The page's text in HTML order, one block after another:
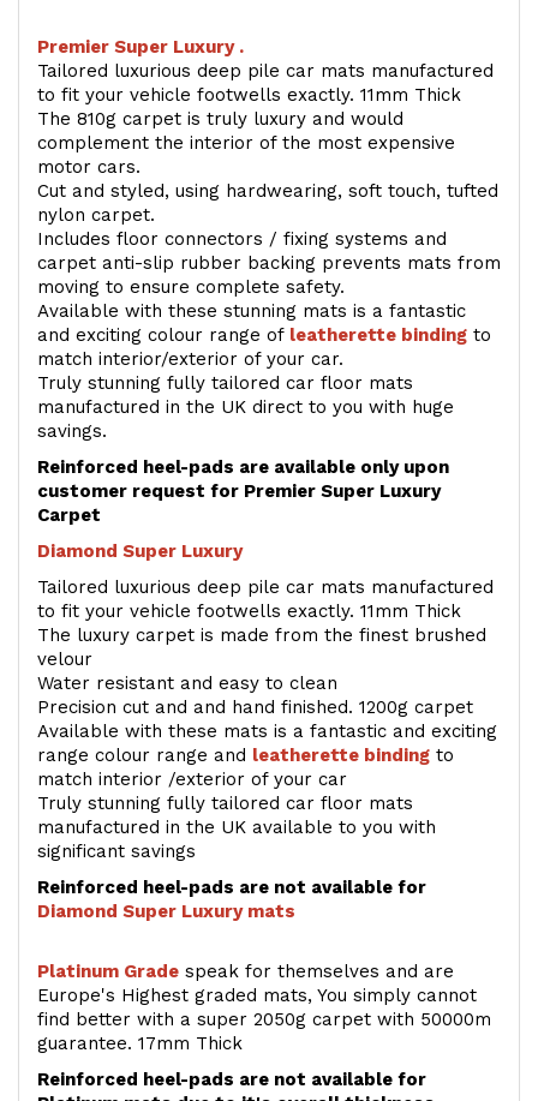
Premier Super Luxury .
Tailored luxurious deep pile car mats manufactured
to fit your vehicle footwells exactly. 11mm Thick
The 810g carpet is truly luxury and would
complement the interior of the most expensive
motor cars.
Cut and styled, using hardwearing, soft touch, tufted
nylon carpet.
Includes floor connectors / fixing systems and
carpet anti-slip rubber backing prevents mats from
moving to ensure complete safety.
Available with these stunning mats is a fantastic
and exciting colour range of leatherette binding to
match interior/exterior of your car.
Truly stunning fully tailored car floor mats
manufactured in the UK direct to you with huge
savings.
Reinforced heel-pads are available only upon
customer request for Premier Super Luxury
Carpet
Diamond Super Luxury
Tailored luxurious deep pile car mats manufactured
to fit your vehicle footwells exactly. 11mm Thick
The luxury carpet is made from the finest brushed
velour
Water resistant and easy to clean
Precision cut and and hand finished. 1200g carpet
Available with these mats is a fantastic and exciting
range colour range and leatherette binding to
match interior /exterior of your car
Truly stunning fully tailored car floor mats
manufactured in the UK available to you with
significant savings
Reinforced heel-pads are not available for
Diamond Super Luxury mats
Platinum Grade speak for themselves and are
Europe's Highest graded mats, You simply cannot
find better with a super 2050g carpet with 50000m
guarantee. 17mm Thick
Reinforced heel-pads are not available for